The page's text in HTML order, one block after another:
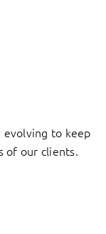
to keep
of our clients.